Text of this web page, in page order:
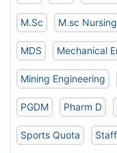
M.Sc M.sc Nursing
MDS Mechanical
Mining Engineering
PGDM Pharm D
Sports Quota